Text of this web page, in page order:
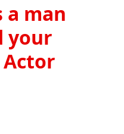
man
your